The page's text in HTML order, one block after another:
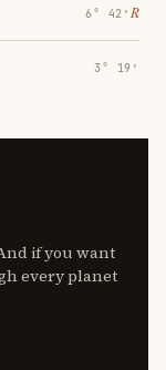
6° 42′ ℞
3° 19′
if you want
every planet